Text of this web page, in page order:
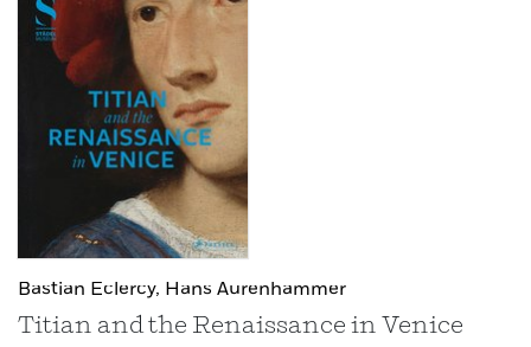
Bastian Eclercy, Hans Aurenhammer
Titian and the Renaissance in Venice